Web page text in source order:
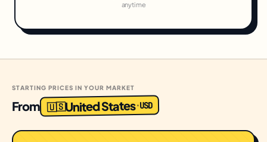
anytime
STARTING PRICES IN YOUR MARKET
From 🇺🇸United States·USD